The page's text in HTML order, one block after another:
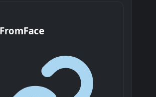
FromFace